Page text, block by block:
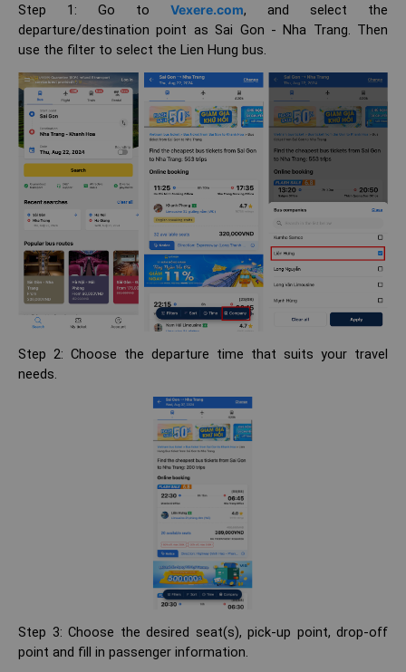
Step 1: Go to Vexere.com, and select the
departure/destination point as Sai Gon - Nha Trang. Then
use the filter to select the Lien Hung bus.
Step 2: Choose the departure time that suits your travel
needs.
Step 3: Choose the desired seat(s), pick-up point, drop-off
point and fill in passenger information.